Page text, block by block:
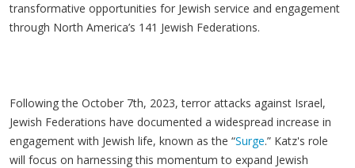
transformative opportunities for Jewish service and engagement
through North America’s 141 Jewish Federations.
Following the October 7th, 2023, terror attacks against Israel,
Jewish Federations have documented a widespread increase in
engagement with Jewish life, known as the “Surge.” Katz's role
will focus on harnessing this momentum to expand Jewish